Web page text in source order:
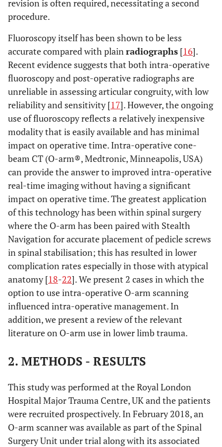
revision is often required, necessitating a second
procedure.
Fluoroscopy itself has been shown to be less
accurate compared with plainradiographs [16].
Recent evidence suggests that both intra-operative
fluoroscopy and post-operative radiographs are
unreliable in assessing articular congruity, with low
reliability and sensitivity [17]. However, the ongoing
use of fluoroscopy reflects a relatively inexpensive
modality that is easily available and has minimal
impact on operative time. Intra-operative cone-
beam CT (O-arm®, Medtronic, Minneapolis, USA)
can provide the answer to improved intra-operative
real-time imaging without having a significant
impact on operative time. The greatest application
of this technology has been within spinal surgery
where the O-arm has been paired with Stealth
Navigation for accurate placement of pedicle screws
in spinal stabilisation; this has resulted in lower
complication rates especially in those with atypical
anatomy [18-22]. We present 2 cases in which the
option to use intra-operative O-arm scanning
influenced intra-operative management. In
addition, we present a review of the relevant
literature on O-arm use in lower limb trauma.
2. METHODS - RESULTS
This study was performed at the Royal London
Hospital Major Trauma Centre, UK and the patients
were recruited prospectively. In February 2018, an
O-arm scanner was available as part of the Spinal
Surgery Unit under trial along with its associated